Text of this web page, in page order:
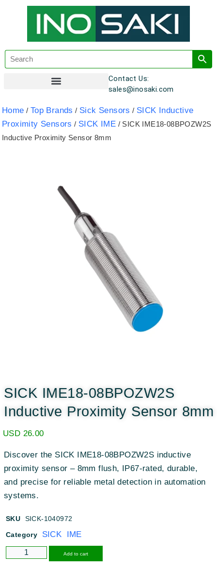
Contact Us:
sales@inosaki.com
Home / Top Brands / Sick Sensors / SICK Inductive
Proximity Sensors / SICK IME / SICK IME18-08BPOZW2S
Inductive Proximity Sensor 8mm
SICK IME18-08BPOZW2S
Inductive Proximity Sensor 8mm
USD 26.00
Discover the SICK IME18-08BPOZW2S inductive
proximity sensor – 8mm flush, IP67-rated, durable,
and precise for reliable metal detection in automation
systems.
SKU SICK-1040972
Category SICK IME
Add to cart